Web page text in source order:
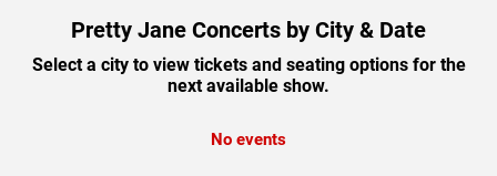
Pretty Jane Concerts by City & Date
Select a city to view tickets and seating options for the
next available show.
No events